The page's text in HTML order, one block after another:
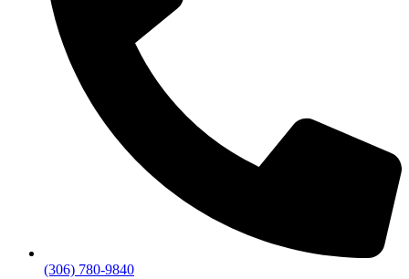
(306) 780-9840